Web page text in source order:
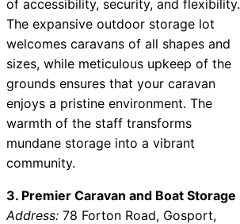
of accessibility, security, and flexibility.
The expansive outdoor storage lot
welcomes caravans of all shapes and
sizes, while meticulous upkeep of the
grounds ensures that your caravan
enjoys a pristine environment. The
warmth of the staff transforms
mundane storage into a vibrant
community.
3. Premier Caravan and Boat Storage
Address: 78 Forton Road, Gosport,